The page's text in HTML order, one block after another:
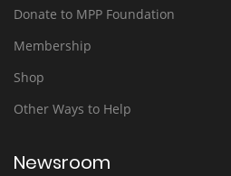
Donate to MPP Foundation
Membership
Shop
Other Ways to Help
Newsroom